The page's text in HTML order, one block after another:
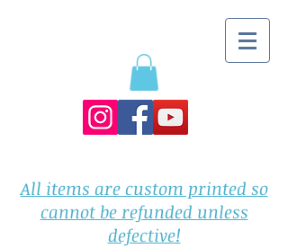
All items are custom printed so
cannot be refunded unless
defective!